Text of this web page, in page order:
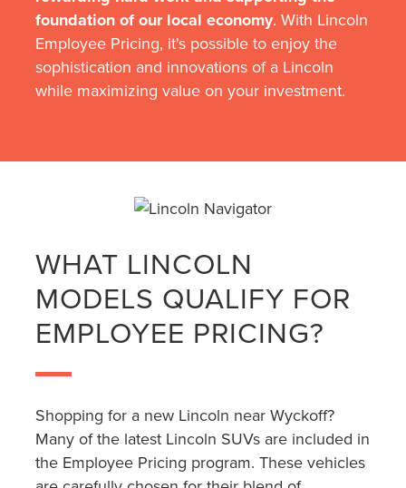
foundation of our local economy. With Lincoln
Employee Pricing, it's possible to enjoy the
sophistication and innovations of a Lincoln
while maximizing value on your investment.
WHAT LINCOLN
MODELS QUALIFY FOR
EMPLOYEE PRICING?
Shopping for a new Lincoln near Wyckoff?
Many of the latest Lincoln SUVs are included in
the Employee Pricing program. These vehicles